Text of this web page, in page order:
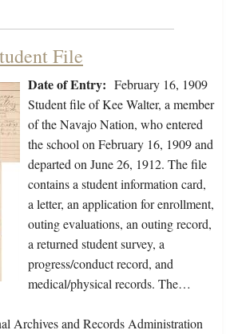
File
Date of Entry: February 16, 1909
Student file of Kee Walter, a member
of the Navajo Nation, who entered
the school on February 16, 1909 and
departed on June 26, 1912. The file
contains a student information card,
a letter, an application for enrollment,
outing evaluations, an outing record,
a returned student survey, a
progress/conduct record, and
medical/physical records. The…
Archives and Records Administration